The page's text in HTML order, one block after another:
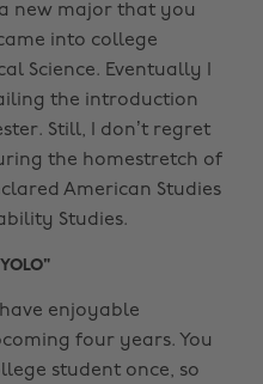
new major that you
into college
Science. Eventually I
the introduction
Still, I don’t regret
the homestretch of
American Studies
Studies.
enjoyable
four years. You
student once, so